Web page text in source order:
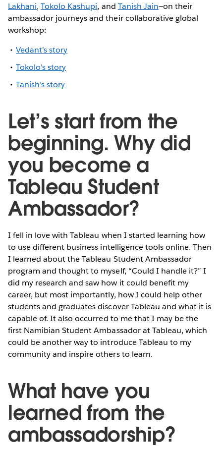
Lakhani,Tokolo Kashupi, and Tanish Jain—on their
ambassador journeys and their collaborative global
workshop:
Vedant’s story
Tokolo’s story
Tanish’s story
Let’s start from the
beginning. Why did
you become a
Tableau Student
Ambassador?
I fell in love with Tableau when I started learning how
to use different business intelligence tools online. Then
I learned about the Tableau Student Ambassador
program and thought to myself, “Could I handle it?” I
did my research and saw how it could benefit my
career, but most importantly, how I could help other
students and graduates discover Tableau and what it is
capable of. It also occurred to me that I may be the
first Namibian Student Ambassador at Tableau, which
could be another way to introduce Tableau to my
community and inspire others to learn.
What have you
learned from the
ambassadorship?